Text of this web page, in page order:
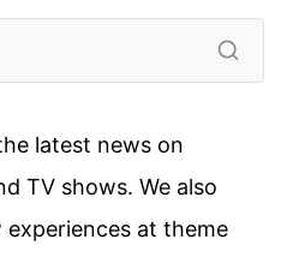
latest news on
TV shows. We also
at theme